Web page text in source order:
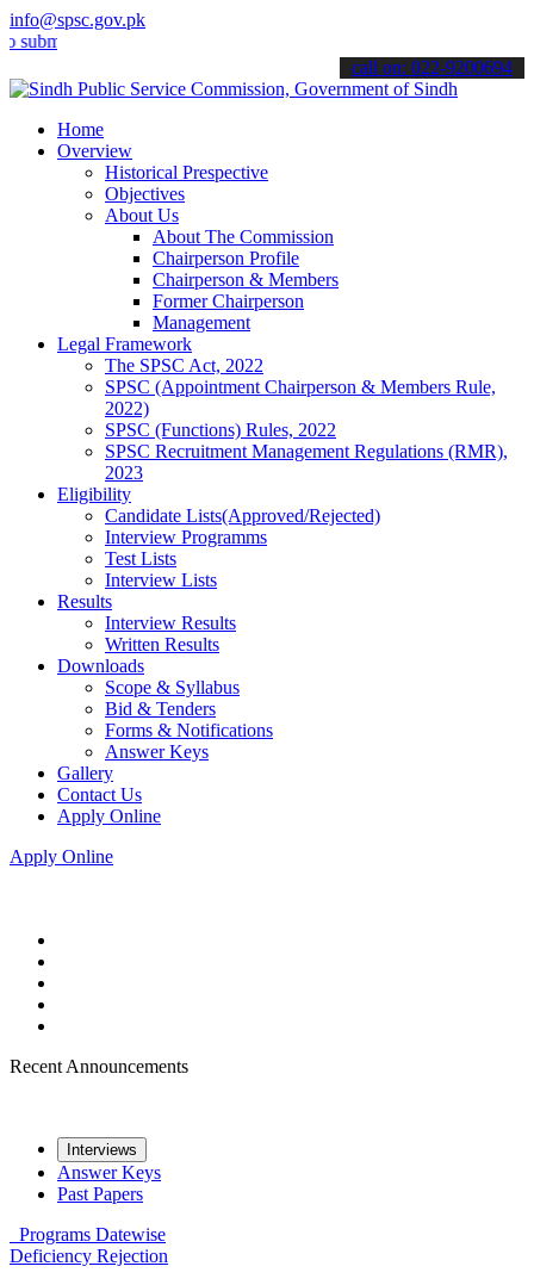
info@spsc.gov.pk
your applications online & stay informed about the latest SPSC
call on: 022-9200694
Home
Overview
Historical Prespective
Objectives
About Us
About The Commission
Chairperson Profile
Chairperson & Members
Former Chairperson
Management
Legal Framework
The SPSC Act, 2022
SPSC (Appointment Chairperson & Members Rule,
2022)
SPSC (Functions) Rules, 2022
SPSC Recruitment Management Regulations (RMR),
2023
Eligibility
Candidate Lists(Approved/Rejected)
Interview Programms
Test Lists
Interview Lists
Results
Interview Results
Written Results
Downloads
Scope & Syllabus
Bid & Tenders
Forms & Notifications
Answer Keys
Gallery
Contact Us
Apply Online
Apply Online
Recent Announcements
Interviews
Answer Keys
Past Papers
Programs Datewise
Deficiency Rejection